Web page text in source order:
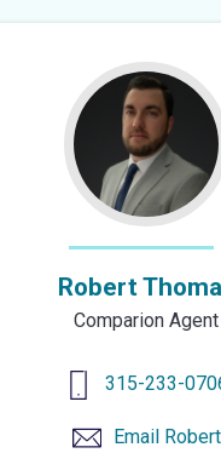
5
Robert
Comparion Agent
315-233-
Email Robert